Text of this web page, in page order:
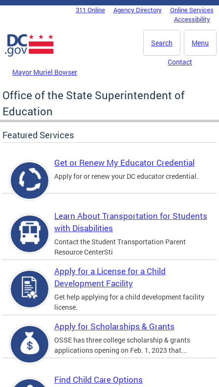
Skip to main content
DC Agency Top Menu311 Online Agency Directory
Online Services
Accessibility
Menu
Search
Mayor Muriel Bowser
Contact
Office of the State Superintendent of
Education
Featured Services
Get or Renew My Educator Credential
Apply for or renew your DC educator credential.
Learn About Transportation for Students
with Disabilities
Contact the Student Transportation Parent
Resource CenterSti
Apply for a License for a Child
Development Facility
Get help applying for a child development facility
license.
Apply for Scholarships & Grants
OSSE has three college scholarship & grants
applications opening on Feb. 1, 2023 that...
Find Child Care Options